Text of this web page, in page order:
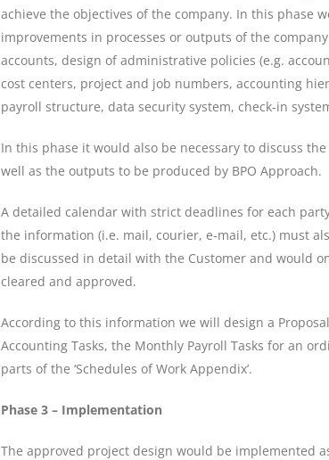
achieve the objectives of the company. In this phase
improvements in processes or outputs of the
accounts, design of administrative policies (e.g.
cost centers, project and job numbers, accounting
payroll structure, data security system, check-in
In this phase it would also be necessary to discuss
well as the outputs to be produced by BPO Approach.
A detailed calendar with strict deadlines for each
the information (i.e. mail, courier, e-mail, etc.) must
be discussed in detail with the Customer and would
cleared and approved.
According to this information we will design a
Accounting Tasks, the Monthly Payroll Tasks for an
parts of the ‘Schedules of Work Appendix’.
Phase 3 – Implementation
The approved project design would be implemented